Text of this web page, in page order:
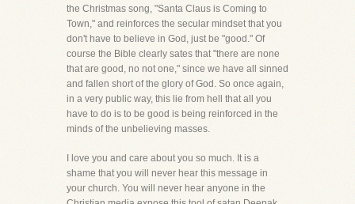
the Christmas song, "Santa Claus is Coming to
Town," and reinforces the secular mindset that you
don't have to believe in God, just be "good." Of
course the Bible clearly sates that "there are none
that are good, no not one," since we have all sinned
and fallen short of the glory of God. So once again,
in a very public way, this lie from hell that all you
have to do is to be good is being reinforced in the
minds of the unbelieving masses.
I love you and care about you so much. It is a
shame that you will never hear this message in
your church. You will never hear anyone in the